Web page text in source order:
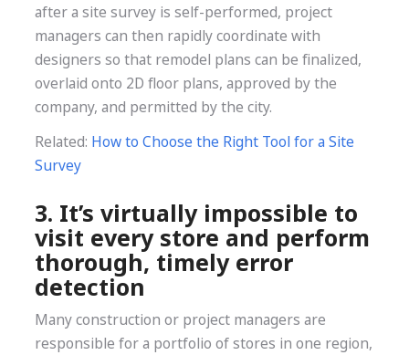
after a site survey is self-performed, project
managers can then rapidly coordinate with
designers so that remodel plans can be finalized,
overlaid onto 2D floor plans, approved by the
company, and permitted by the city.
Related: How to Choose the Right Tool for a Site
Survey
3. It’s virtually impossible to
visit every store and perform
thorough, timely error
detection
Many construction or project managers are
responsible for a portfolio of stores in one region,